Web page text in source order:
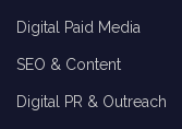
Digital Paid Media
SEO & Content
Digital PR & Outreach